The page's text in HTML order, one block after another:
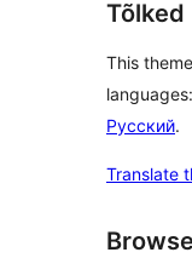
Tõlked
This
languages:
Русский.
Translate